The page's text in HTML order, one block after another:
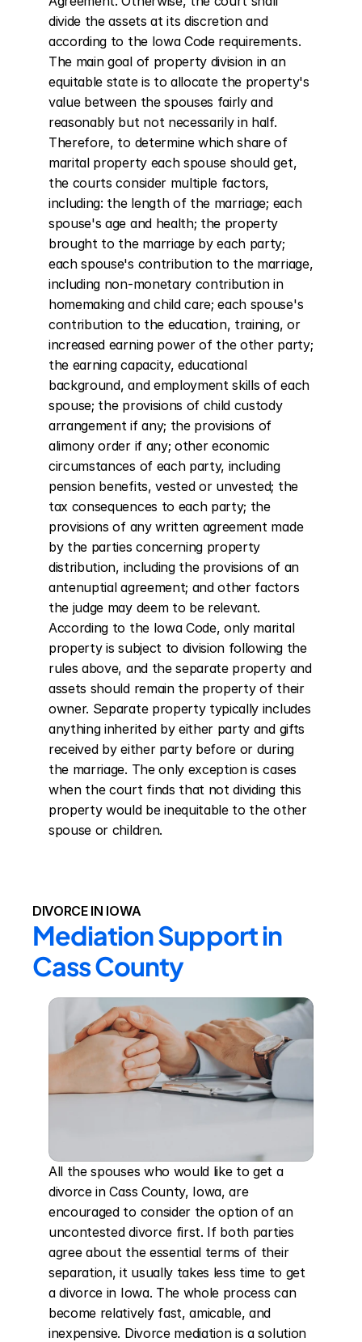
divide the assets at its discretion and
according to the Iowa Code requirements.
The main goal of property division in an
equitable state is to allocate the property's
value between the spouses fairly and
reasonably but not necessarily in half.
Therefore, to determine which share of
marital property each spouse should get,
the courts consider multiple factors,
including: the length of the marriage; each
spouse's age and health; the property
brought to the marriage by each party;
each spouse's contribution to the marriage,
including non-monetary contribution in
homemaking and child care; each spouse's
contribution to the education, training, or
increased earning power of the other party;
the earning capacity, educational
background, and employment skills of each
spouse; the provisions of child custody
arrangement if any; the provisions of
alimony order if any; other economic
circumstances of each party, including
pension benefits, vested or unvested; the
tax consequences to each party; the
provisions of any written agreement made
by the parties concerning property
distribution, including the provisions of an
antenuptial agreement; and other factors
the judge may deem to be relevant.
According to the Iowa Code, only marital
property is subject to division following the
rules above, and the separate property and
assets should remain the property of their
owner. Separate property typically includes
anything inherited by either party and gifts
received by either party before or during
the marriage. The only exception is cases
when the court finds that not dividing this
property would be inequitable to the other
spouse or children.
DIVORCE IN IOWA
Mediation Support in
Cass County
All the spouses who would like to get a
divorce in Cass County, Iowa, are
encouraged to consider the option of an
uncontested divorce first. If both parties
agree about the essential terms of their
separation, it usually takes less time to get
a divorce in Iowa. The whole process can
become relatively fast, amicable, and
inexpensive. Divorce mediation is a solution